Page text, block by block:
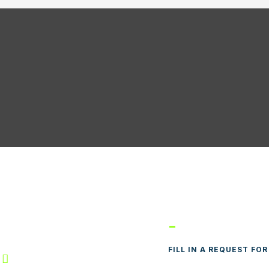

-
FILL IN A REQUEST